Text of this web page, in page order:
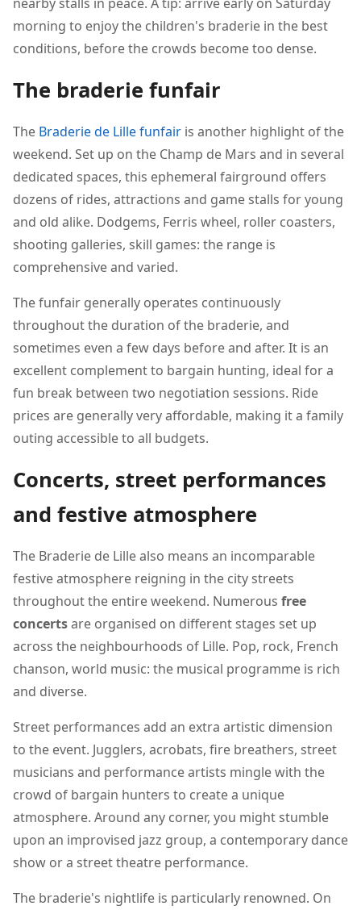
morning to enjoy the children's braderie in the best
conditions, before the crowds become too dense.
The braderie funfair
The Braderie de Lille funfair is another highlight of the
weekend. Set up on the Champ de Mars and in several
dedicated spaces, this ephemeral fairground offers
dozens of rides, attractions and game stalls for young
and old alike. Dodgems, Ferris wheel, roller coasters,
shooting galleries, skill games: the range is
comprehensive and varied.
The funfair generally operates continuously
throughout the duration of the braderie, and
sometimes even a few days before and after. It is an
excellent complement to bargain hunting, ideal for a
fun break between two negotiation sessions. Ride
prices are generally very affordable, making it a family
outing accessible to all budgets.
Concerts, street performances
and festive atmosphere
The Braderie de Lille also means an incomparable
festive atmosphere reigning in the city streets
throughout the entire weekend. Numerous free
concertsare organised on different stages set up
across the neighbourhoods of Lille. Pop, rock, French
chanson, world music: the musical programme is rich
and diverse.
Street performances add an extra artistic dimension
to the event. Jugglers, acrobats, fire breathers, street
musicians and performance artists mingle with the
crowd of bargain hunters to create a unique
atmosphere. Around any corner, you might stumble
upon an improvised jazz group, a contemporary dance
show or a street theatre performance.
The braderie's nightlife is particularly renowned. On